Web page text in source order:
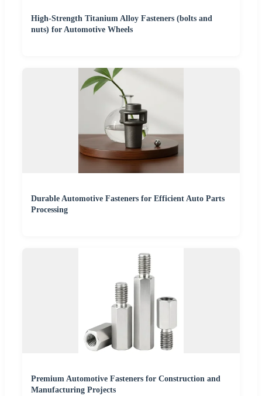
High-Strength Titanium Alloy Fasteners (bolts and
nuts) for Automotive Wheels
Durable Automotive Fasteners for Efficient Auto Parts
Processing
Premium Automotive Fasteners for Construction and
Manufacturing Projects